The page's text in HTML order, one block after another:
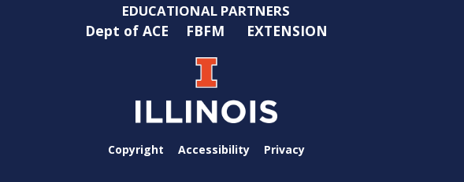
EDUCATIONAL PARTNERS
Dept of ACE FBFM EXTENSION
Copyright Accessibility Privacy